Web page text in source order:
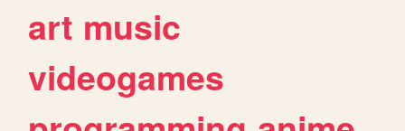
art music
videogames